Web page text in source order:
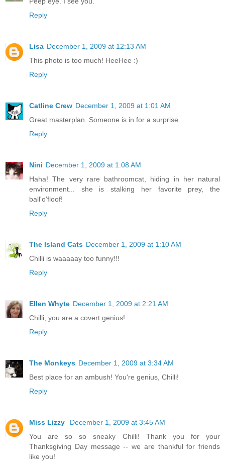
Reply
Lisa December 1, 2009 at 12:13 AM
This photo is too much! HeeHee :)
Reply
Catline Crew December 1, 2009 at 1:01 AM
Great masterplan. Someone is in for a surprise.
Reply
Nini December 1, 2009 at 1:08 AM
Haha! The very rare bathroomcat, hiding in her natural
environment... she is stalking her favorite prey, the
ball'o'floof!
Reply
The Island Cats December 1, 2009 at 1:10 AM
Chilli is waaaaay too funny!!!
Reply
Ellen Whyte December 1, 2009 at 2:21 AM
Chilli, you are a covert genius!
Reply
The Monkeys December 1, 2009 at 3:34 AM
Best place for an ambush! You're genius, Chilli!
Reply
Miss Lizzy
December 1, 2009 at 3:45 AM
You are so so sneaky Chilli! Thank you for your
Thanksgiving Day message -- we are thankful for friends
like you!